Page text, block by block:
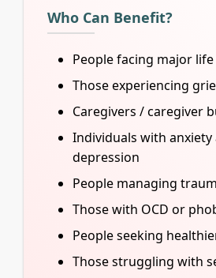
Who Can Benefit?
People facing major
Those experiencing
Caregivers / caregiver
Individuals with
depression
People managing
Those with OCD or
People seeking
Those struggling with